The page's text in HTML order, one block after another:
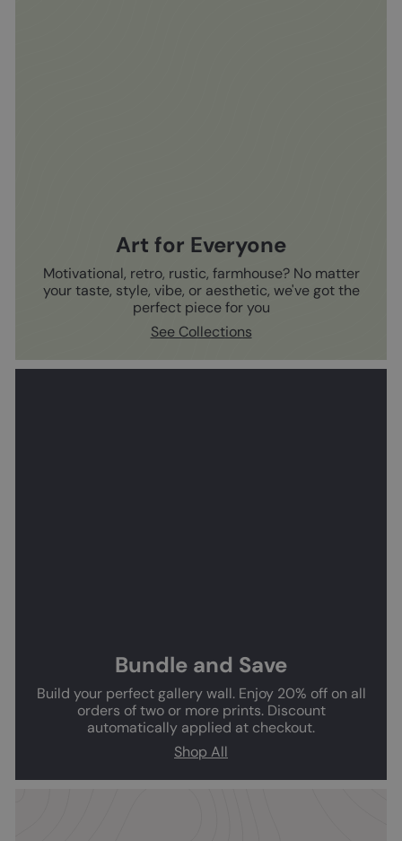
Art for Everyone
Motivational, retro, rustic, farmhouse? No matter
your taste, style, vibe, or aesthetic, we've got the
perfect piece for you
See Collections
Bundle and Save
Build your perfect gallery wall. Enjoy 20% off on all
orders of two or more prints. Discount
automatically applied at checkout.
Shop All